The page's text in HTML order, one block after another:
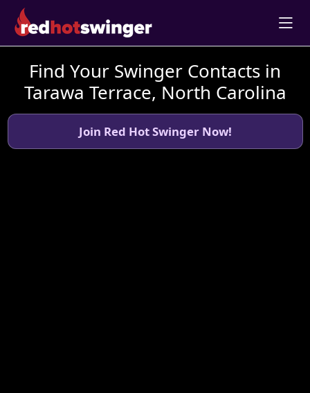
Find Your Swinger Contacts in
Tarawa Terrace, North Carolina
Join Red Hot Swinger Now!